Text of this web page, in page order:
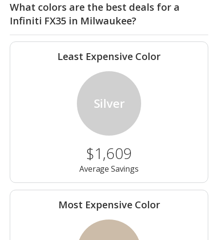
What colors are the best deals for a
Infiniti FX35 in Milwaukee?
Least Expensive Color
Silver
$1,609
Average Savings
Most Expensive Color